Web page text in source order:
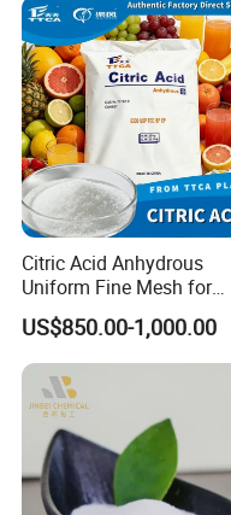
Citric Acid Anhydrous
Uniform Fine Mesh for
Energy Drink Organic Acid
Formulation
US$850.00-1,000.00